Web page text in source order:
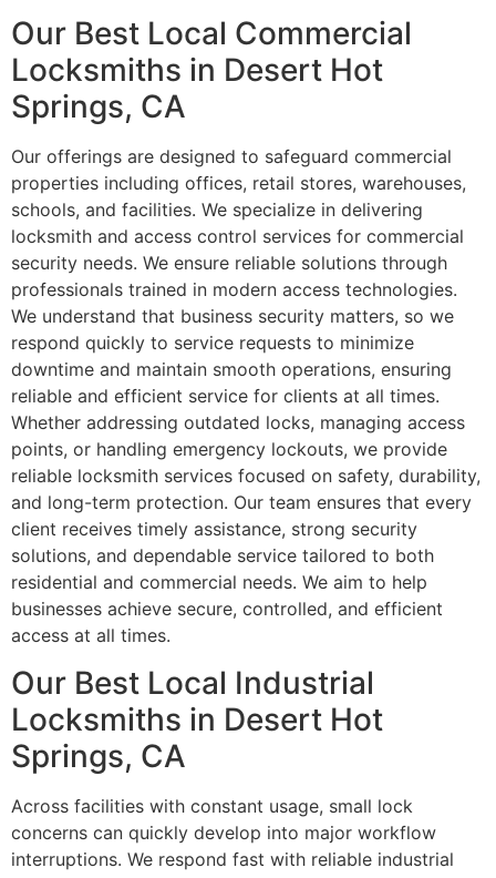
Our Best Local Commercial
Locksmiths in Desert Hot
Springs, CA
Our offerings are designed to safeguard commercial
properties including offices, retail stores, warehouses,
schools, and facilities. We specialize in delivering
locksmith and access control services for commercial
security needs. We ensure reliable solutions through
professionals trained in modern access technologies.
We understand that business security matters, so we
respond quickly to service requests to minimize
downtime and maintain smooth operations, ensuring
reliable and efficient service for clients at all times.
Whether addressing outdated locks, managing access
points, or handling emergency lockouts, we provide
reliable locksmith services focused on safety, durability,
and long-term protection. Our team ensures that every
client receives timely assistance, strong security
solutions, and dependable service tailored to both
residential and commercial needs. We aim to help
businesses achieve secure, controlled, and efficient
access at all times.
Our Best Local Industrial
Locksmiths in Desert Hot
Springs, CA
Across facilities with constant usage, small lock
concerns can quickly develop into major workflow
interruptions. We respond fast with reliable industrial